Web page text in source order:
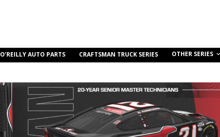
O’REILLY AUTO PARTS CRAFTSMAN TRUCK SERIES OTHER SERIES